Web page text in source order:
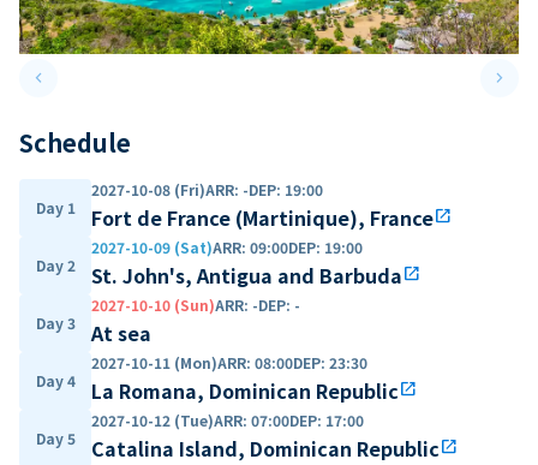
keyboard_arrow_leftPrevious slide keyboard_arrow_right
Schedule
Day 1
2027-10-08 (Fri)ARR: -DEP: 19:00
Fort de France (Martinique), Franceopen_in_new
Day 2
2027-10-09 (Sat)ARR: 09:00DEP: 19:00
St. John's, Antigua and Barbudaopen_in_new
Day 3
2027-10-10 (Sun)ARR: -DEP: -
At sea
Day 4
2027-10-11 (Mon)ARR: 08:00DEP: 23:30
La Romana, Dominican Republicopen_in_new
Day 5
2027-10-12 (Tue)ARR: 07:00DEP: 17:00
Catalina Island, Dominican Republicopen_in_new